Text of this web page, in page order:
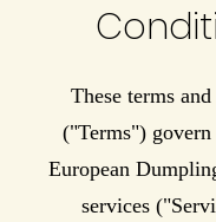
These terms
("Terms")
European
services